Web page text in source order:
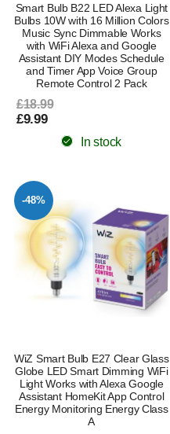
Smart Bulb B22 LED Alexa Light
Bulbs 10W with 16 Million Colors
Music Sync Dimmable Works
with WiFi Alexa and Google
Assistant DIY Modes Schedule
and Timer App Voice Group
Remote Control 2 Pack
£18.99
£9.99
In stock
-48%
WiZ Smart Bulb E27 Clear Glass
Globe LED Smart Dimming WiFi
Light Works with Alexa Google
Assistant HomeKit App Control
Energy Monitoring Energy Class
A